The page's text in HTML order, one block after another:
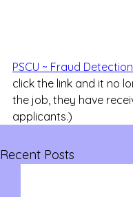
PSCU ~ Fraud
click the link and it no
the job, they have
applicants.)
Recent Posts